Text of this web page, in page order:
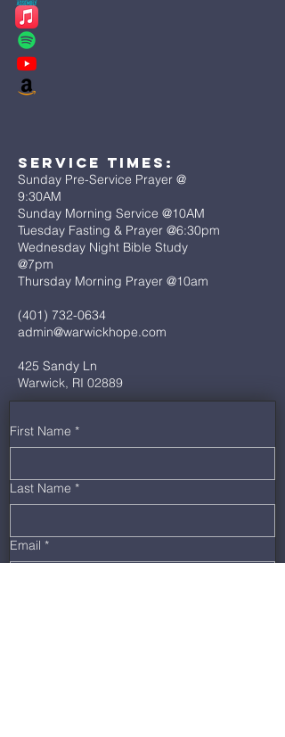
Service Times:
Sunday Pre-Service Prayer @
9:30AM
Sunday Morning Service @10AM
Tuesday Fasting & Prayer @6:30pm
Wednesday Night Bible Study
@7pm
Thursday Morning Prayer @10am
(401) 732-0634
admin@warwickhope.com
425 Sandy Ln
Warwick, RI 02889
First Name *
Last Name *
Email *